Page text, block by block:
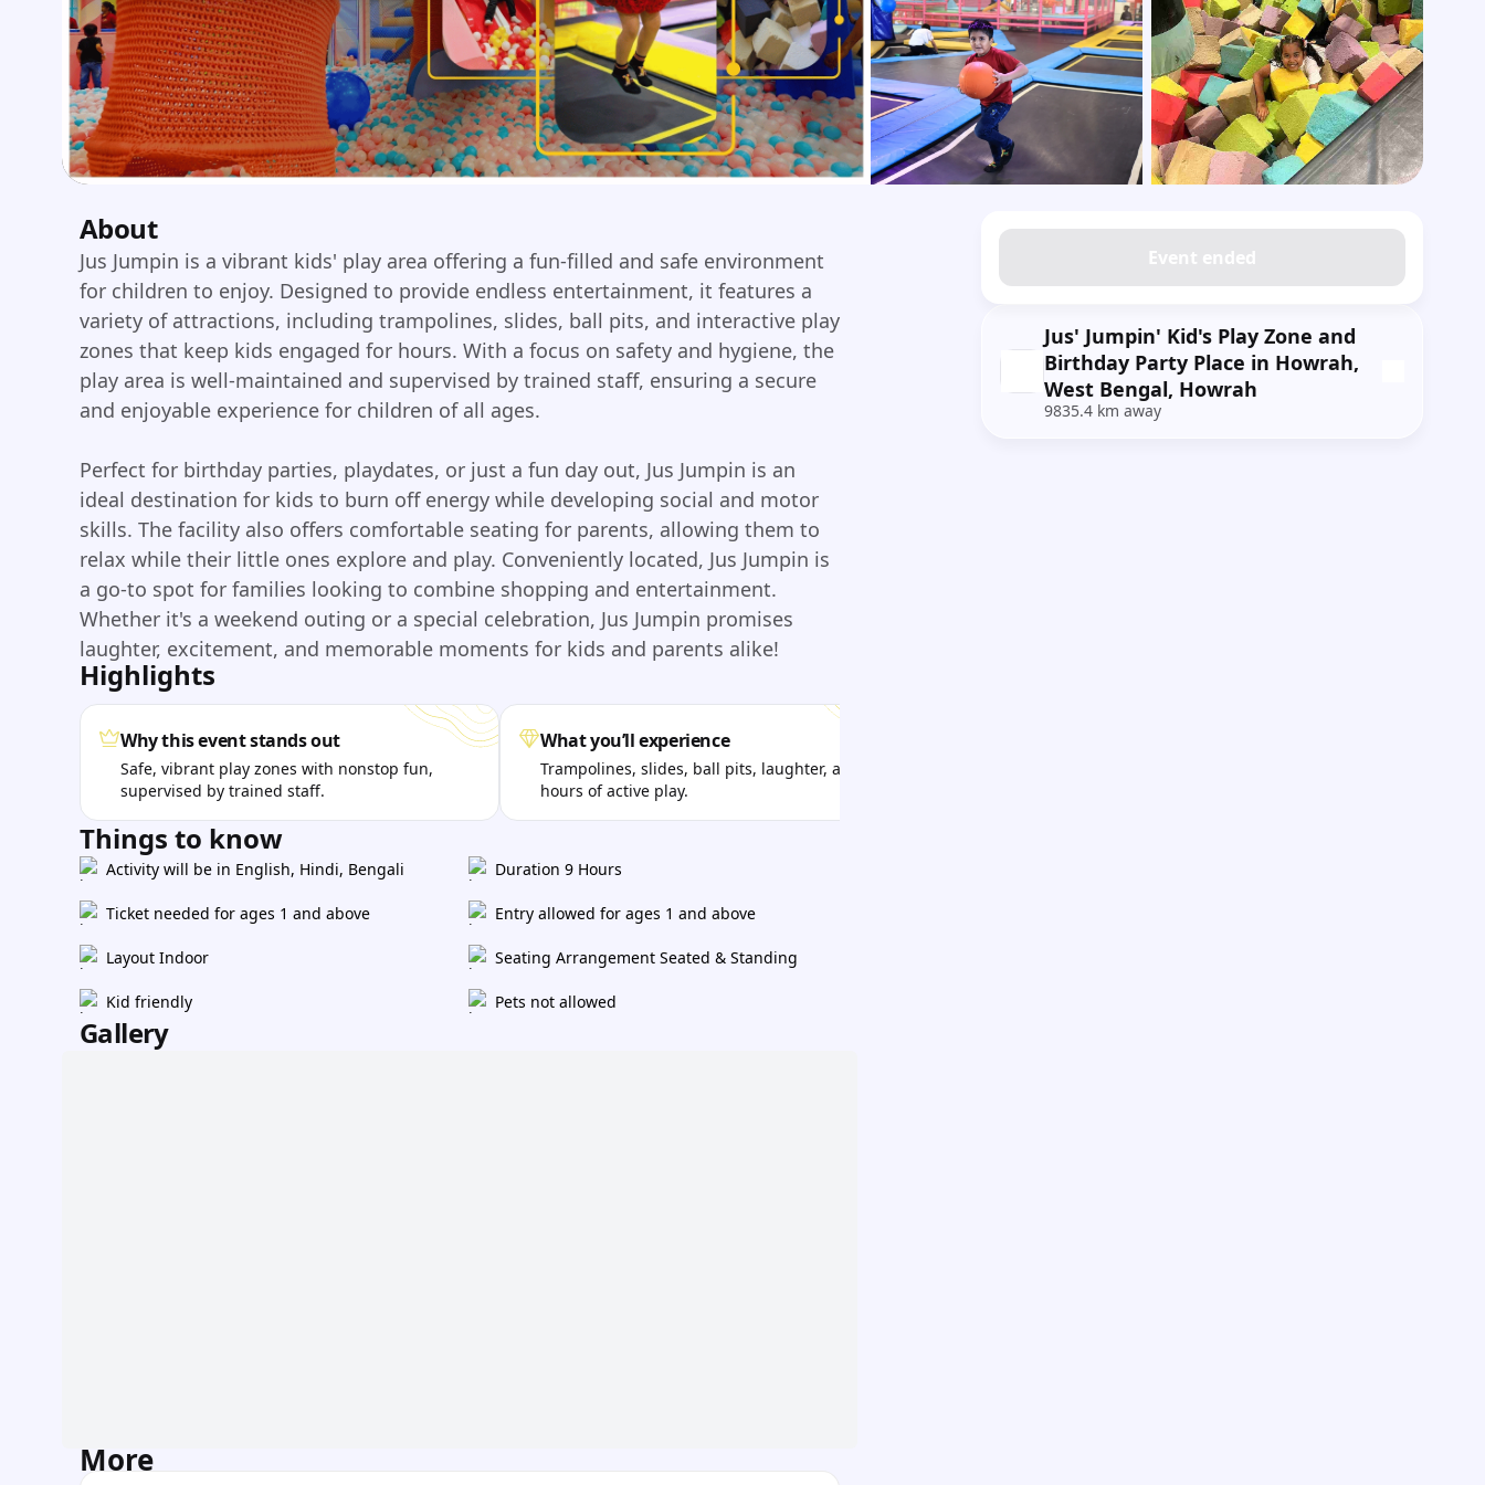
About
Jus Jumpin is a vibrant kids' play area offering a fun-filled and safe environment
for children to enjoy. Designed to provide endless entertainment, it features a
variety of attractions, including trampolines, slides, ball pits, and interactive play
zones that keep kids engaged for hours. With a focus on safety and hygiene, the
play area is well-maintained and supervised by trained staff, ensuring a secure
and enjoyable experience for children of all ages.
Perfect for birthday parties, playdates, or just a fun day out, Jus Jumpin is an
ideal destination for kids to burn off energy while developing social and motor
skills. The facility also offers comfortable seating for parents, allowing them to
relax while their little ones explore and play. Conveniently located, Jus Jumpin is
a go-to spot for families looking to combine shopping and entertainment.
Whether it's a weekend outing or a special celebration, Jus Jumpin promises
laughter, excitement, and memorable moments for kids and parents alike!
Highlights
Why this event stands out
Safe, vibrant play zones with nonstop fun,
supervised by trained staff.
What you’ll experience
Trampolines, slides, ball pits, laughter, and
hours of active play.
Things to know
Activity will be in English, Hindi, Bengali Duration 9 Hours
Ticket needed for ages 1 and above Entry allowed for ages 1 and above
Layout Indoor Seating Arrangement Seated & Standing
Kid friendly Pets not allowed
Gallery
More
Event ended
Jus' Jumpin' Kid's Play Zone and
Birthday Party Place in Howrah,
West Bengal, Howrah
9835.4 km away